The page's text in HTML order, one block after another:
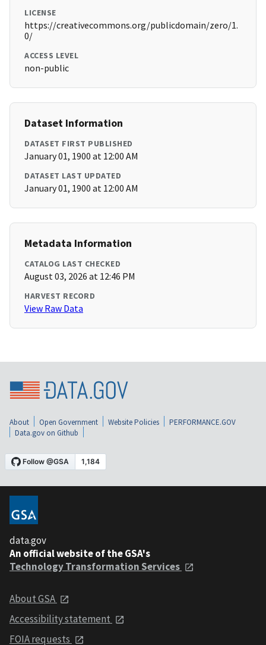
LICENSE
https://creativecommons.org/publicdomain/zero/1.
0/
ACCESS LEVEL
non-public
Dataset Information
DATASET FIRST PUBLISHED
January 01, 1900 at 12:00 AM
DATASET LAST UPDATED
January 01, 1900 at 12:00 AM
Metadata Information
CATALOG LAST CHECKED
August 03, 2026 at 12:46 PM
HARVEST RECORD
View Raw Data
About Open Government Website Policies
PERFORMANCE.GOV
Data.gov on Github
data.gov
An official website of the GSA's
Technology Transformation Services
About GSA
Accessibility statement
FOIA requests